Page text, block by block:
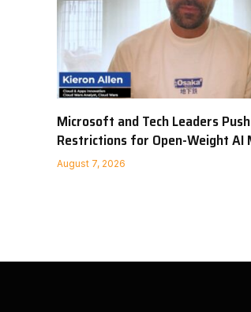
Microsoft and Tech Leaders
Restrictions for Open-Weight AI
August 7, 2026